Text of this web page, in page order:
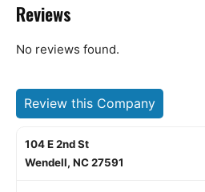
Reviews
No reviews found.
Review this Company
104 E 2nd St
Wendell, NC 27591